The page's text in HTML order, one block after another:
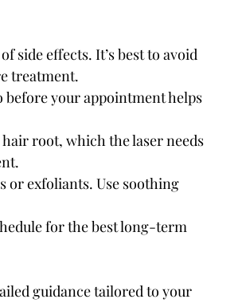
side effects. It’s best to avoid
treatment.
before your appointment helps
root, which the laser needs
or exfoliants. Use soothing
for the best long-term
guidance tailored to your